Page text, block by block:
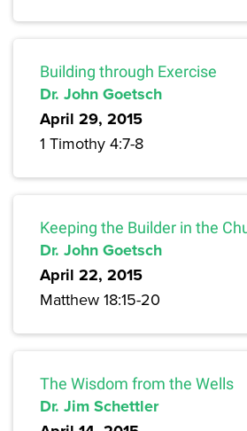
Building through Exercise
Dr. John Goetsch
April 29, 2015
1 Timothy 4:7-8
Keeping the Builder in the
Dr. John Goetsch
April 22, 2015
Matthew 18:15-20
The Wisdom from the Wells
Dr. Jim Schettler